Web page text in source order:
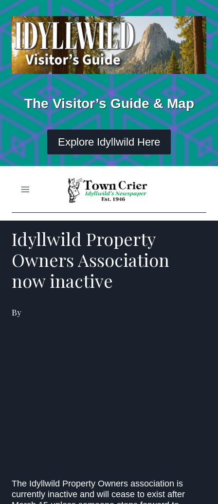
Skip
content
The Visitor’s Guide & Map
Explore Idyllwild Here
Idyllwild Property
Owners Association
now inactive
By
The Idyllwild Property Owners association is
currently inactive and will cease to exist after